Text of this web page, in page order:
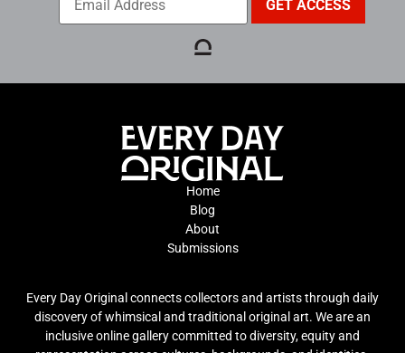
Home
Blog
About
Submissions
Every Day Original connects collectors and artists through daily
discovery of whimsical and traditional original art. We are an
inclusive online gallery committed to diversity, equity and